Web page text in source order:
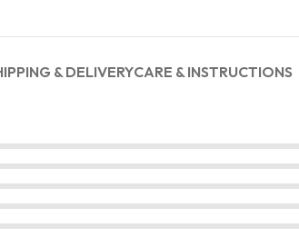
& DELIVERYCARE & INSTRUCTIONS